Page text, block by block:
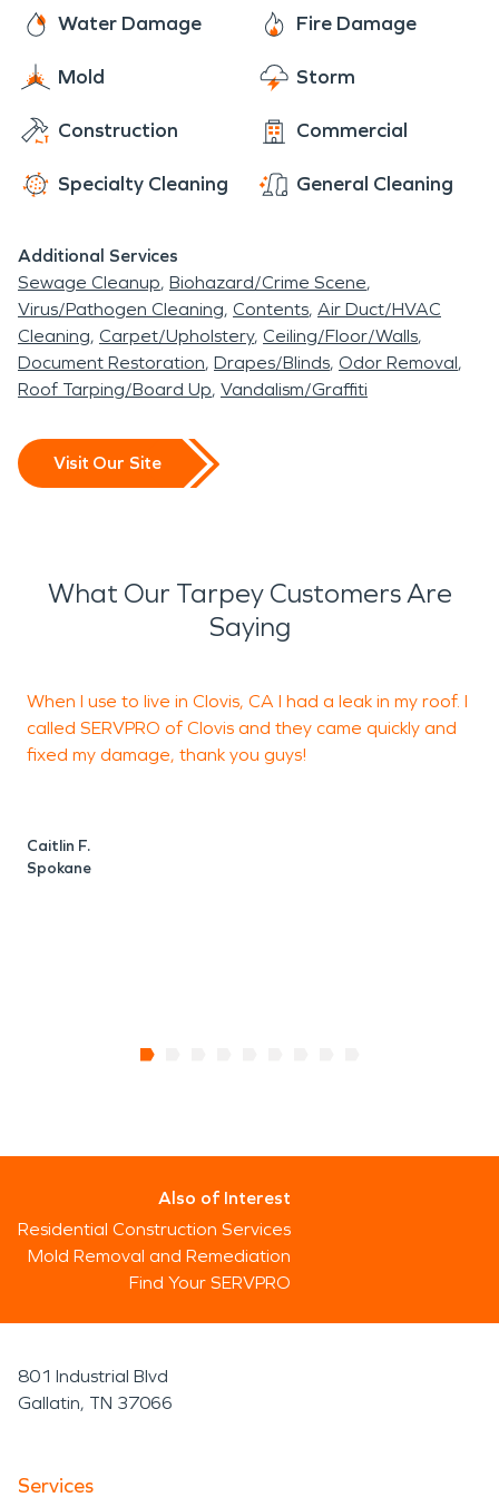
SERVPRO is dedicated to helping our community
beautiful and our fellow residents happy and at
ease knowing that their water, fire, and mold
restoration needs can be meet 24/7 365 days a
year is our goal!
Water Damage Fire Damage
Mold Storm
Construction Commercial
Specialty Cleaning General Cleaning
Additional Services
Sewage Cleanup Biohazard/Crime Scene
Virus/Pathogen Cleaning Contents Air Duct/HVAC
Cleaning Carpet/Upholstery Ceiling/Floor/Walls
Document Restoration Drapes/Blinds Odor Removal
Roof Tarping/Board Up Vandalism/Graffiti
Visit Our Site
What Our Tarpey Customers Are
Saying
When I use to live in Clovis, CA I had a leak in my roof. I
called SERVPRO of Clovis and they came quickly and
fixed my damage, thank you guys!
Caitlin F.
Spokane
Also of Interest
Residential Construction Services
Mold Removal and Remediation
Find Your SERVPRO
801 Industrial Blvd
Gallatin, TN 37066
Services